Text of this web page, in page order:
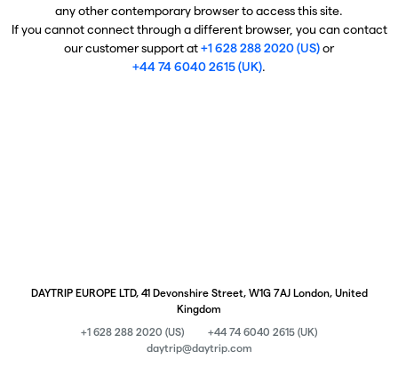
any other contemporary browser to access this site.
If you cannot connect through a different browser, you can contact
our customer support at+1 628 288 2020 (US)or
+44 74 6040 2615 (UK).
DAYTRIP EUROPE LTD, 41 Devonshire Street, W1G 7AJ London, United
Kingdom
+1 628 288 2020 (US)
+44 74 6040 2615 (UK)
daytrip@daytrip.com